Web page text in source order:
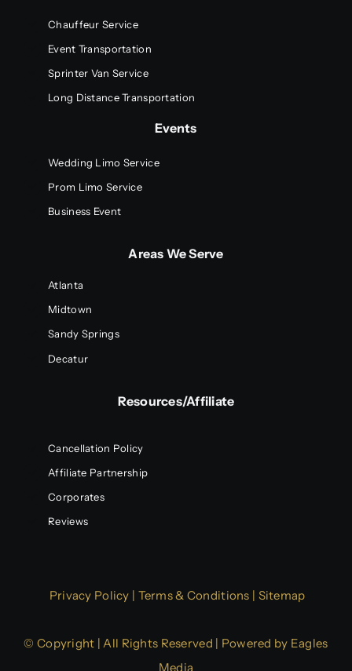
Chauffeur Service
Event Transportation
Sprinter Van Service
Long Distance Transportation
Events
Wedding Limo Service
Prom Limo Service
Business Event
Areas We Serve
Atlanta
Midtown
Sandy Springs
Decatur
Resources/Affiliate
Cancellation Policy
Affiliate Partnership
Corporates
Reviews
Privacy Policy | Terms & Conditions | Sitemap
© Copyright | All Rights Reserved | Powered by Eagles
Media